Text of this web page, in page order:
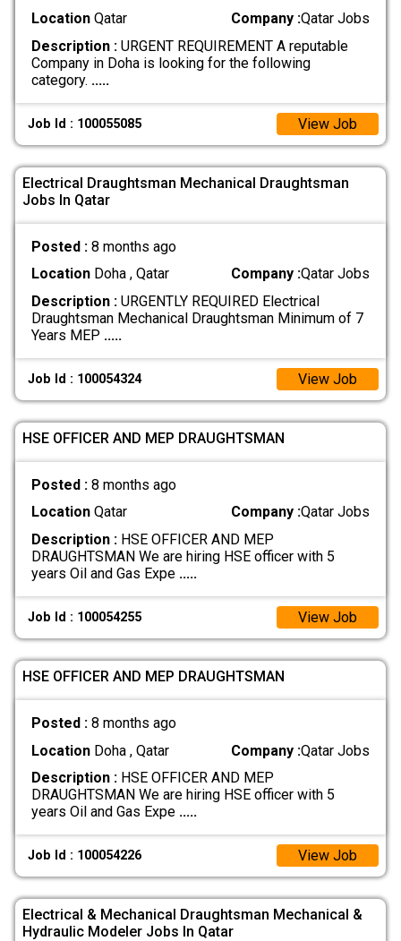
LocationQatar Company :Qatar Jobs
Description :URGENT REQUIREMENT A reputable
Company in Doha is looking for the following
category. .....
Job Id : 100055085 View Job
Electrical Draughtsman Mechanical Draughtsman
Jobs In Qatar
Posted : 8 months ago
LocationDoha , Qatar Company :Qatar Jobs
Description :URGENTLY REQUIRED Electrical
Draughtsman Mechanical Draughtsman Minimum of 7
Years MEP .....
Job Id : 100054324 View Job
HSE OFFICER AND MEP DRAUGHTSMAN
Posted : 8 months ago
LocationQatar Company :Qatar Jobs
Description :HSE OFFICER AND MEP
DRAUGHTSMAN We are hiring HSE officer with 5
years Oil and Gas Expe .....
Job Id : 100054255 View Job
HSE OFFICER AND MEP DRAUGHTSMAN
Posted : 8 months ago
LocationDoha , Qatar Company :Qatar Jobs
Description :HSE OFFICER AND MEP
DRAUGHTSMAN We are hiring HSE officer with 5
years Oil and Gas Expe .....
Job Id : 100054226 View Job
Electrical & Mechanical Draughtsman Mechanical &
Hydraulic Modeler Jobs In Qatar